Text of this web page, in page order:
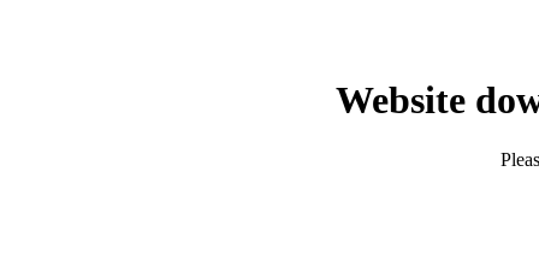
Website